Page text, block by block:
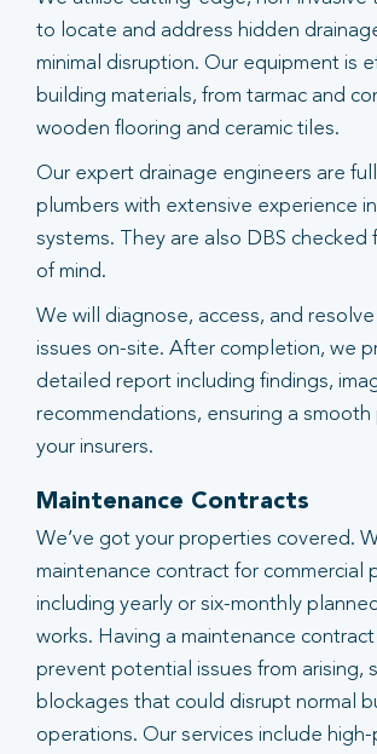
to locate and address hidden
minimal disruption. Our equipment is
building materials, from tarmac and
wooden flooring and ceramic tiles.
Our expert drainage engineers are
plumbers with extensive experience
systems. They are also DBS checked
of mind.
We will diagnose, access, and
issues on-site. After completion, we
detailed report including findings,
recommendations, ensuring a smooth
your insurers.
Maintenance Contracts
We’ve got your properties covered.
maintenance contract for commercial
including yearly or six-monthly
works. Having a maintenance
prevent potential issues from arising,
blockages that could disrupt normal
operations. Our services include high-